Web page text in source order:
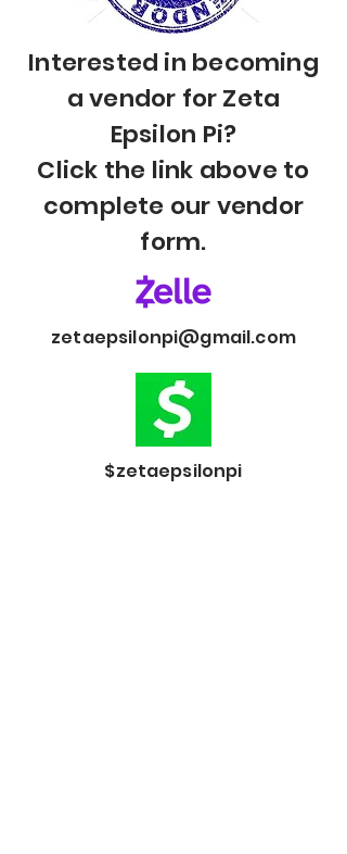
Interested in becoming
a vendor for Zeta
Epsilon Pi?
Click the link above to
complete our vendor
form.
zetaepsilonpi@gmail.com
$zetaepsilonpi